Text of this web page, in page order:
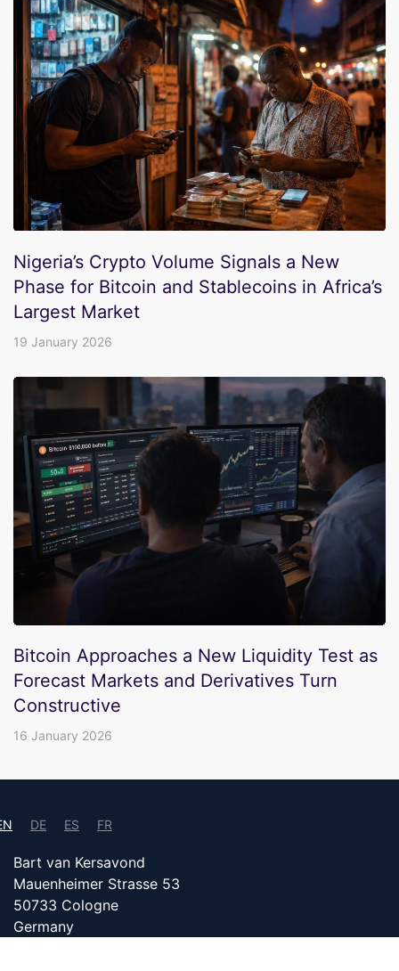
Nigeria’s Crypto Volume Signals a New
Phase for Bitcoin and Stablecoins in Africa’s
Largest Market
19 January 2026
Bitcoin Approaches a New Liquidity Test as
Forecast Markets and Derivatives Turn
Constructive
16 January 2026
DE ES FR
Bart van Kersavond
Mauenheimer Strasse 53
50733 Cologne
Germany